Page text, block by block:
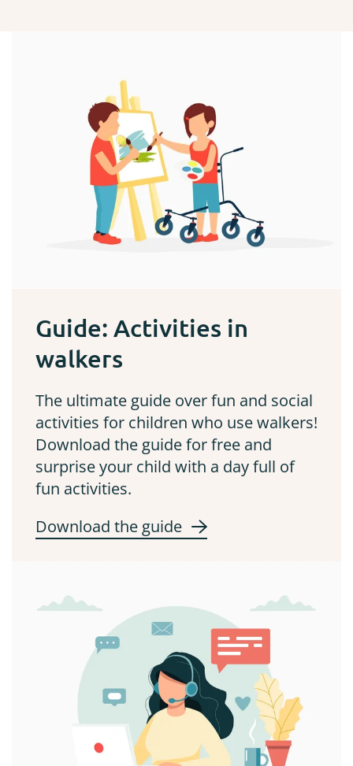
Guide: Activities in
walkers
The ultimate guide over fun and social
activities for children who use walkers!
Download the guide for free and
surprise your child with a day full of
fun activities.
Download the guide